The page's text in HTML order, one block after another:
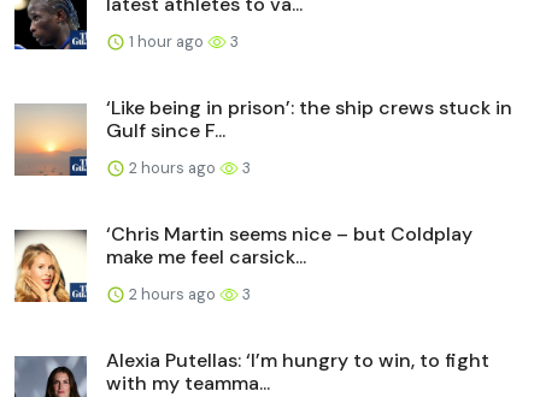
1 hour ago 3
‘Like being in prison’: the ship crews stuck in
Gulf since F...
2 hours ago 3
‘Chris Martin seems nice – but Coldplay
make me feel carsick...
2 hours ago 3
Alexia Putellas: ‘I’m hungry to win, to fight
with my teamma...